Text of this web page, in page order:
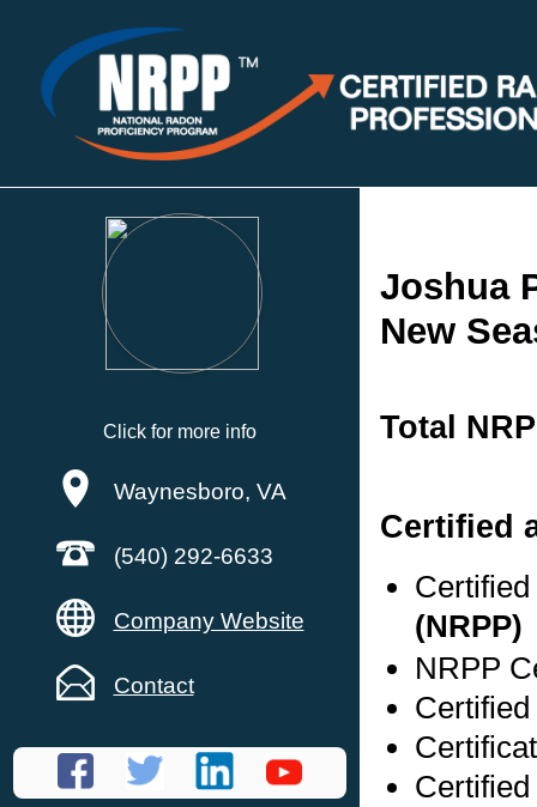
Click for more info
Waynesboro, VA
(540) 292-6633
Company Website
Contact
Joshua
New
Total
Certified
(NRPP)
NRPP